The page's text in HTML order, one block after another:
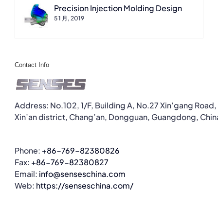
Precision Injection Molding Design
5 1 月, 2019
Contact Info
Address: No.102, 1/F, Building A, No.27 Xin’gang Road,
Xin’an district, Chang’an, Dongguan, Guangdong,
Phone: +86-769-82380826
Fax: +86-769-82380827
Email: info@senseschina.com
Web: https://senseschina.com/